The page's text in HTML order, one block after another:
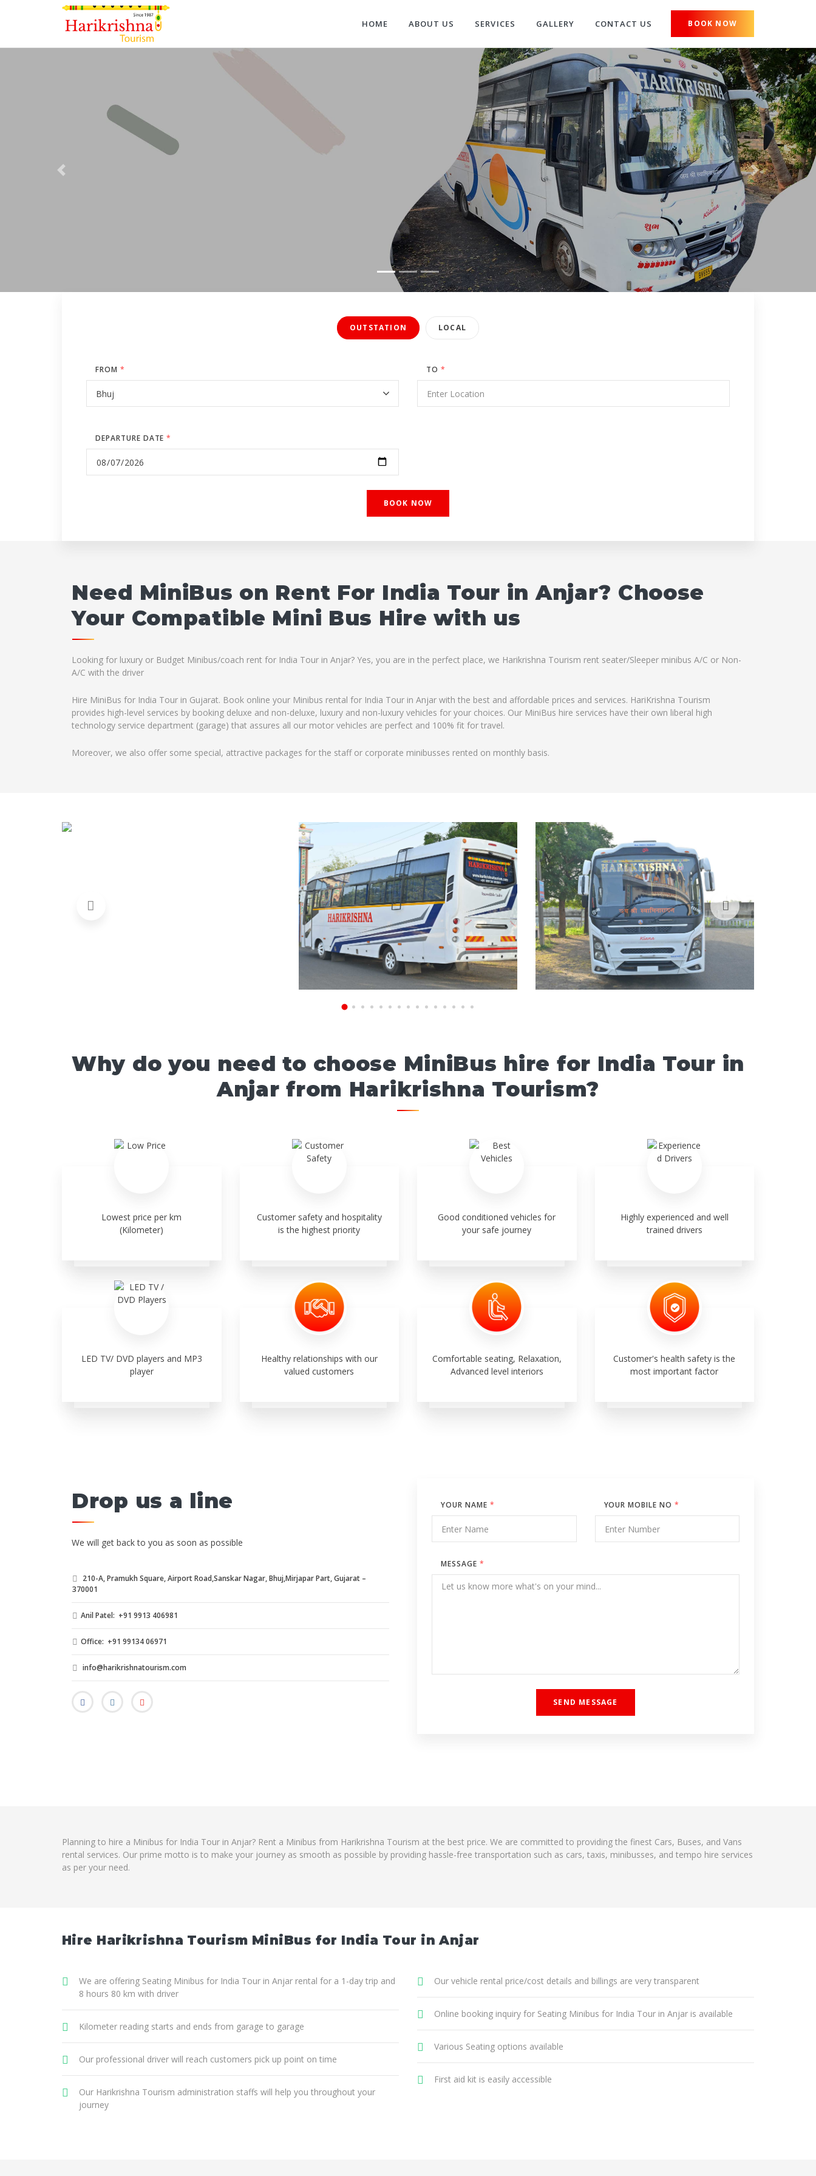
HOME ABOUT US SERVICES GALLERY CONTACT US BOOK NOW
Previous Next
OUTSTATION LOCAL
FROM * TO *
DEPARTURE DATE*
Need MiniBus on Rent For India Tour in Anjar? Choose
Your Compatible Mini Bus Hire with us
Looking for luxury or Budget Minibus/coach rent for India Tour in Anjar? Yes, you are in the perfect place, we Harikrishna Tourism rent seater/Sleeper minibus A/C or Non-
A/C with the driver
Hire MiniBus for India Tour in Gujarat. Book online your Minibus rental for India Tour in Anjar with the best and affordable prices and services. HariKrishna Tourism
provides high-level services by booking deluxe and non-deluxe, luxury and non-luxury vehicles for your choices. Our MiniBus hire services have their own liberal high
technology service department (garage) that assures all our motor vehicles are perfect and 100% fit for travel.
Moreover, we also offer some special, attractive packages for the staff or corporate minibusses rented on monthly basis.
Why do you need to choose MiniBus hire for India Tour in
Anjar from Harikrishna Tourism?
Lowest price per km
(Kilometer)
Customer safety and hospitality
is the highest priority
Good conditioned vehicles for
your safe journey
Highly experienced and well
trained drivers
LED TV/ DVD players and MP3
player
Healthy relationships with our
valued customers
Comfortable seating, Relaxation,
Advanced level interiors
Customer's health safety is the
most important factor
Drop us a line
We will get back to you as soon as possible
210-A, Pramukh Square, Airport Road,Sanskar Nagar, Bhuj,Mirjapar Part, Gujarat –
370001
Anil Patel: +91 9913 406981
Office: +91 99134 06971
info@harikrishnatourism.com
YOUR NAME * YOUR MOBILE NO *
MESSAGE *
Planning to hire a Minibus for India Tour in Anjar? Rent a Minibus from Harikrishna Tourism at the best price. We are committed to providing the finest Cars, Buses, and Vans
rental services. Our prime motto is to make your journey as smooth as possible by providing hassle-free transportation such as cars, taxis, minibusses, and tempo hire services
as per your need.
Hire Harikrishna Tourism MiniBus for India Tour in Anjar
We are offering Seating Minibus for India Tour in Anjar rental for a 1-day trip and
8 hours 80 km with driver
Kilometer reading starts and ends from garage to garage
Our professional driver will reach customers pick up point on time
Our Harikrishna Tourism administration staffs will help you throughout your
journey
Our vehicle rental price/cost details and billings are very transparent
Online booking inquiry for Seating Minibus for India Tour in Anjar is available
Various Seating options available
First aid kit is easily accessible